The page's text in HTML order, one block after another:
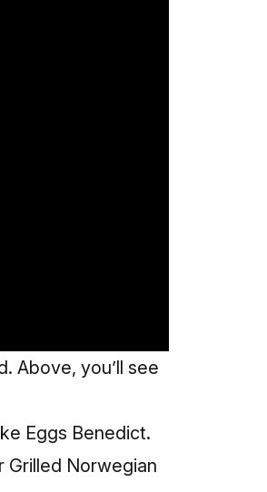
Above, you’ll see
Eggs Benedict.
Grilled Norwegian